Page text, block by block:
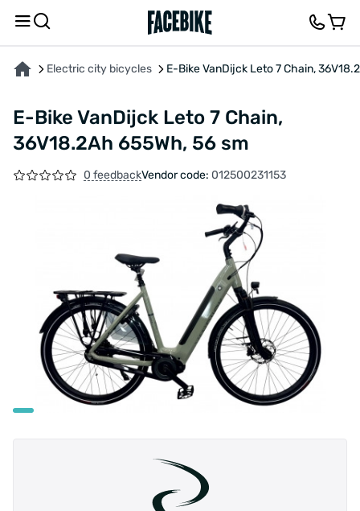
Electric city bicycles E-Bike VanDijck Leto 7 Chain,
E-Bike VanDijck Leto 7 Chain,
36V18.2Ah 655Wh, 56 sm
0 feedbackVendor code: 012500231153
ABOUT THE PRODUCT CHARACTERISTICSFEEDBACK AND QUESTIONS